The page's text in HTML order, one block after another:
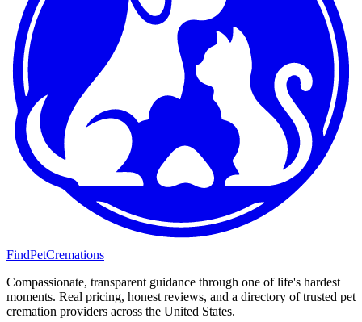
FindPetCremations
Compassionate, transparent guidance through one of life's hardest
moments. Real pricing, honest reviews, and a directory of trusted pet
cremation providers across the United States.